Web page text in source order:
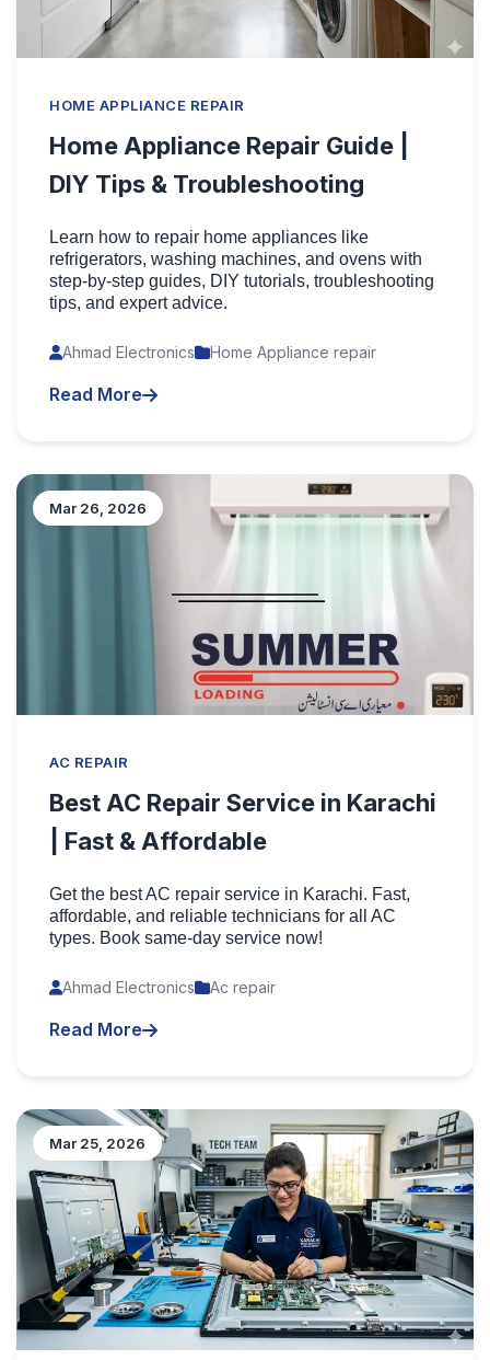
HOME APPLIANCE REPAIR
Home Appliance Repair Guide |
DIY Tips & Troubleshooting
Learn how to repair home appliances like
refrigerators, washing machines, and ovens with
step-by-step guides, DIY tutorials, troubleshooting
tips, and expert advice.
Ahmad Electronics Home Appliance repair
Read More
Mar 26, 2026
AC REPAIR
Best AC Repair Service in Karachi
| Fast & Affordable
Get the best AC repair service in Karachi. Fast,
affordable, and reliable technicians for all AC
types. Book same-day service now!
Ahmad Electronics Ac repair
Read More
Mar 25, 2026